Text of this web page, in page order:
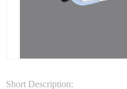
Short Description: